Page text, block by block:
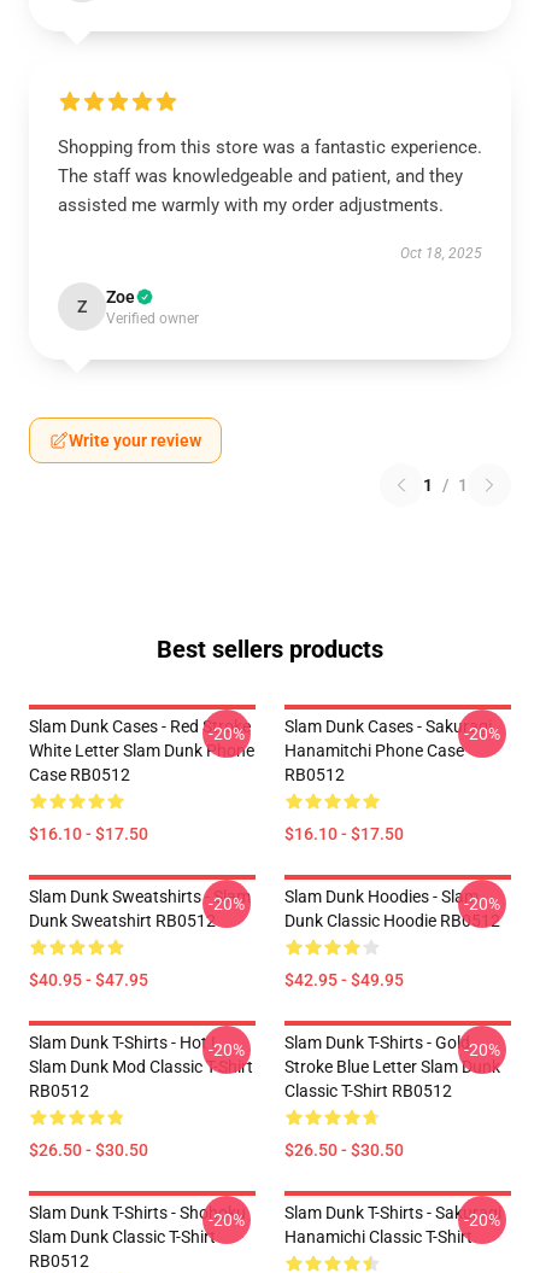
Shopping from this store was a fantastic experience.
The staff was knowledgeable and patient, and they
assisted me warmly with my order adjustments.
Oct 18, 2025
Z Zoe
Verified owner
Write your review
1 / 1
Best sellers products
Slam Dunk Cases - Red Stroke
White Letter Slam Dunk Phone
Case RB0512
$16.10 - $17.50
-20%
Slam Dunk Cases - Sakuragi
Hanamitchi Phone Case
RB0512
$16.10 - $17.50
-20%
Slam Dunk Sweatshirts - Slam
Dunk Sweatshirt RB0512
$40.95 - $47.95
-20%
Slam Dunk Hoodies - Slam
Dunk Classic Hoodie RB0512
$42.95 - $49.95
-20%
Slam Dunk T-Shirts - Hot !
Slam Dunk Mod Classic T-Shirt
RB0512
$26.50 - $30.50
-20%
Slam Dunk T-Shirts - Gold
Stroke Blue Letter Slam Dunk
Classic T-Shirt RB0512
$26.50 - $30.50
-20%
Slam Dunk T-Shirts - Shohoku
Slam Dunk Classic T-Shirt
RB0512
-20%
Slam Dunk T-Shirts - Sakuragi
Hanamichi Classic T-Shirt
-20%